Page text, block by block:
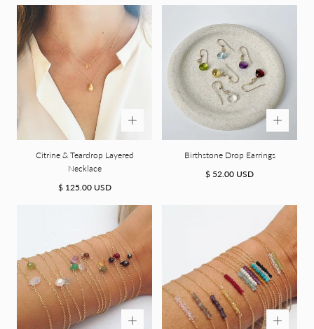
Citrine & Teardrop Layered
Necklace
Regular
$ 125.00 USD
Birthstone Drop Earrings
Regular
$ 52.00 USD